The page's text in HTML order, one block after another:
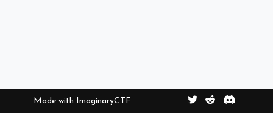
Made with ImaginaryCTF